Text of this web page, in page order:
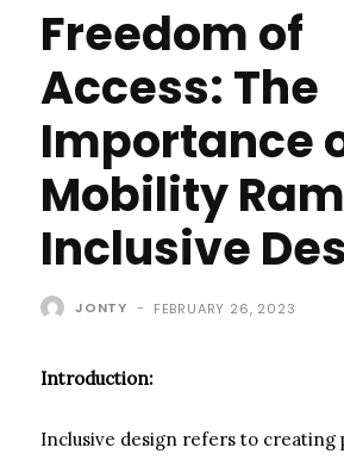
Freedom of
Access: The
Importance
Mobility
Inclusive
JONTY - FEBRUARY 26, 2023
Introduction:
Inclusive design refers to creating